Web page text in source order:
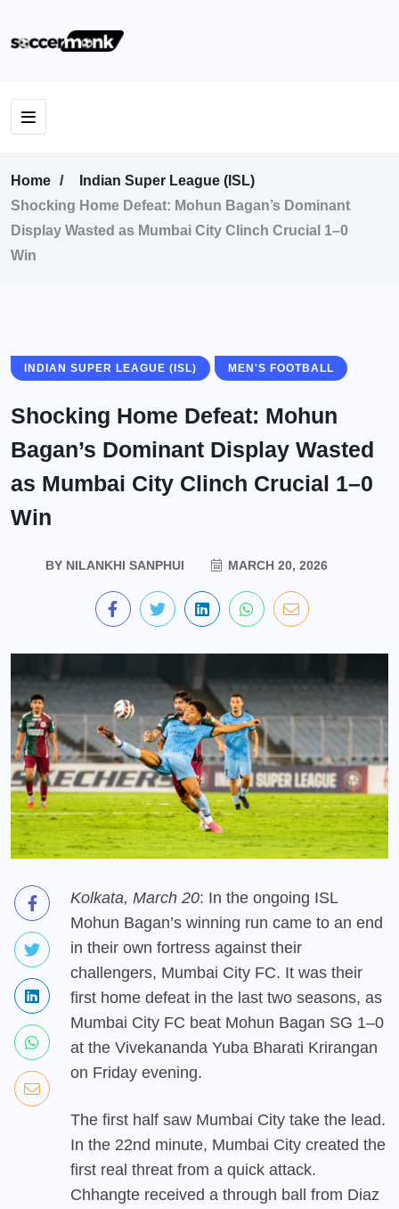
Home
Indian Super League (ISL)
Shocking Home Defeat: Mohun Bagan’s Dominant
Display Wasted as Mumbai City Clinch Crucial 1–0
Win
INDIAN SUPER LEAGUE (ISL) MEN'S FOOTBALL
Shocking Home Defeat: Mohun
Bagan’s Dominant Display Wasted
as Mumbai City Clinch Crucial 1–0
Win
BYNILANKHI SANPHUI MARCH 20, 2026
Kolkata, March 20: In the ongoing ISL
Mohun Bagan’s winning run came to an end
in their own fortress against their
challengers, Mumbai City FC. It was their
first home defeat in the last two seasons, as
Mumbai City FC beat Mohun Bagan SG 1–0
at the Vivekananda Yuba Bharati Krirangan
on Friday evening.
The first half saw Mumbai City take the lead.
In the 22nd minute, Mumbai City created the
first real threat from a quick attack.
Chhangte received a through ball from Diaz